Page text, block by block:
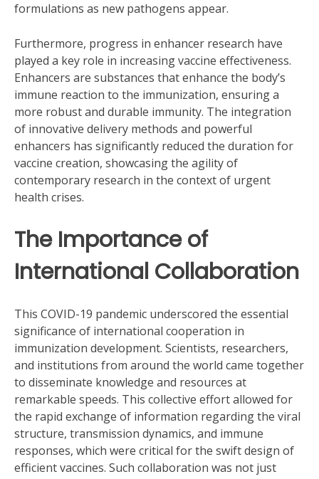
formulations as new pathogens appear.
Furthermore, progress in enhancer research have
played a key role in increasing vaccine effectiveness.
Enhancers are substances that enhance the body’s
immune reaction to the immunization, ensuring a
more robust and durable immunity. The integration
of innovative delivery methods and powerful
enhancers has significantly reduced the duration for
vaccine creation, showcasing the agility of
contemporary research in the context of urgent
health crises.
The Importance of
International Collaboration
This COVID-19 pandemic underscored the essential
significance of international cooperation in
immunization development. Scientists, researchers,
and institutions from around the world came together
to disseminate knowledge and resources at
remarkable speeds. This collective effort allowed for
the rapid exchange of information regarding the viral
structure, transmission dynamics, and immune
responses, which were critical for the swift design of
efficient vaccines. Such collaboration was not just